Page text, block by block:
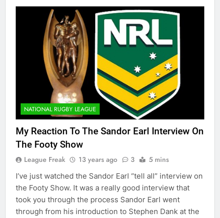
NATIONAL RUGBY LEAGUE
My Reaction To The Sandor Earl Interview On
The Footy Show
League Freak 13 years ago 3 5 mins
I’ve just watched the Sandor Earl “tell all” interview on
the Footy Show. It was a really good interview that
took you through the process Sandor Earl went
through from his introduction to Stephen Dank at the